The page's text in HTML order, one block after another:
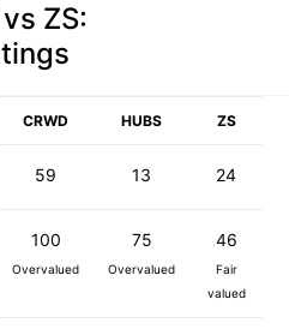
ZS:
CRWD HUBS ZS
59 13 24
100
Overvalued
75
Overvalued
46
Fair
valued